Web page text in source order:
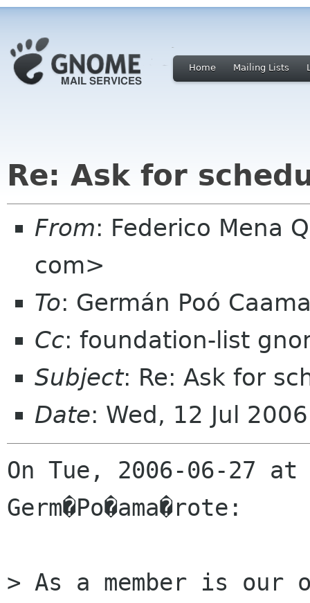
Home Mailing Lists
Re: Ask for
From: Federico Mena
com>
To: Germán Poó
Cc: foundation-list
Subject: Re: Ask for
Date: Wed, 12 Jul
On Tue, 2006-06-27
Germ�Po�ama�rote:
> As a member is